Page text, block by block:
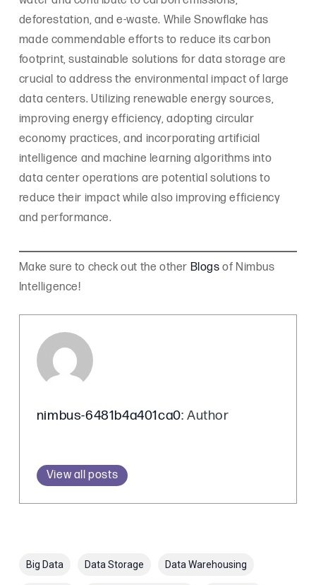
deforestation, and e-waste. While Snowflake has
made commendable efforts to reduce its carbon
footprint, sustainable solutions for data storage are
crucial to address the environmental impact of large
data centers. Utilizing renewable energy sources,
improving energy efficiency, adopting circular
economy practices, and incorporating artificial
intelligence and machine learning algorithms into
data center operations are potential solutions to
reduce their impact while also improving efficiency
and performance.
Make sure to check out the other Blogs of Nimbus
Intelligence!
nimbus-6481b4a401ca0: Author
View all posts
Big Data Data Storage Data Warehousing